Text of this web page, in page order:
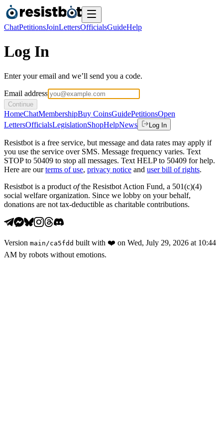
ChatPetitionsJoinLettersOfficialsGuideHelp
Log In
Enter your email and we’ll send you a code.
Email address
Continue
HomeChatMembershipBuy CoinsGuidePetitionsOpen
LettersOfficialsLegislationShopHelpNews Log In
Resistbot is a free service, but message and data rates may apply if
you use the service over SMS. Message frequency varies. Text
STOP to 50409 to stop all messages. Text HELP to 50409 for help.
Here are our terms of use, privacy notice and user bill of rights.
Resistbot is a product ofthe Resistbot Action Fund, a 501(c)(4)
social welfare organization. Since we lobby on your behalf,
donations are not tax-deductible as charitable contributions.
Version main /ca5fdd built with ❤️ on Wed, July 29, 2026 at 10:44
AM by robots without emotions.